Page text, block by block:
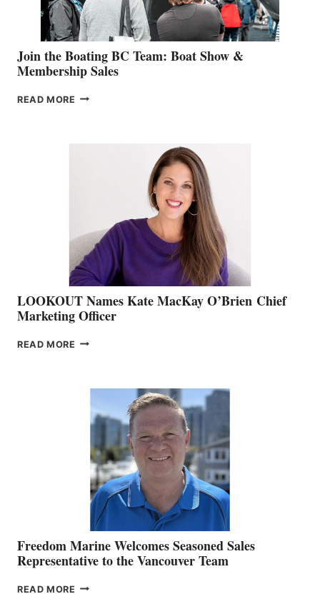
Join the Boating BC Team: Boat Show &
Membership Sales
READ MORE JOIN
LOOKOUT Names Kate MacKay O’Brien Chief
Marketing Officer
READ MORE LOOKOUT
O’BRIEN CHIEF
MARKETING
OFFICER
Freedom Marine Welcomes Seasoned Sales
Representative to the Vancouver Team
READ MORE FREEDOM